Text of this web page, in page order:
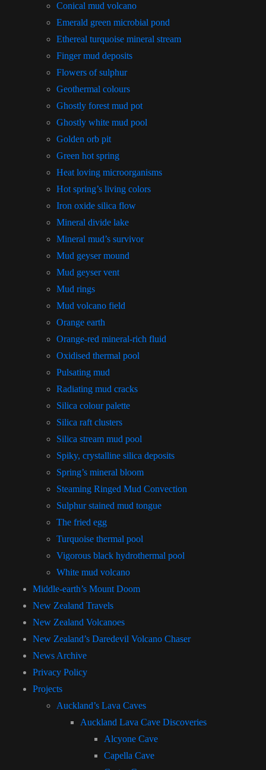
Conical mud volcano
Emerald green microbial pond
Ethereal turquoise mineral stream
Finger mud deposits
Flowers of sulphur
Geothermal colours
Ghostly forest mud pot
Ghostly white mud pool
Golden orb pit
Green hot spring
Heat loving microorganisms
Hot spring’s living colors
Iron oxide silica flow
Mineral divide lake
Mineral mud’s survivor
Mud geyser mound
Mud geyser vent
Mud rings
Mud volcano field
Orange earth
Orange-red mineral-rich fluid
Oxidised thermal pool
Pulsating mud
Radiating mud cracks
Silica colour palette
Silica raft clusters
Silica stream mud pool
Spiky, crystalline silica deposits
Spring’s mineral bloom
Steaming Ringed Mud Convection
Sulphur stained mud tongue
The fried egg
Turquoise thermal pool
Vigorous black hydrothermal pool
White mud volcano
Middle-earth’s Mount Doom
New Zealand Travels
New Zealand Volcanoes
New Zealand’s Daredevil Volcano Chaser
News Archive
Privacy Policy
Projects
Auckland’s Lava Caves
Auckland Lava Cave Discoveries
Alcyone Cave
Capella Cave